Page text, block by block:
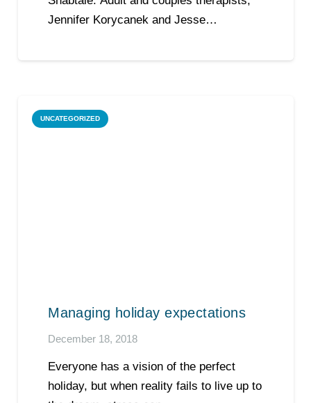
Jennifer Korycanek and Jesse…
UNCATEGORIZED
Managing holiday expectations
December 18, 2018
Everyone has a vision of the perfect
holiday, but when reality fails to live up to